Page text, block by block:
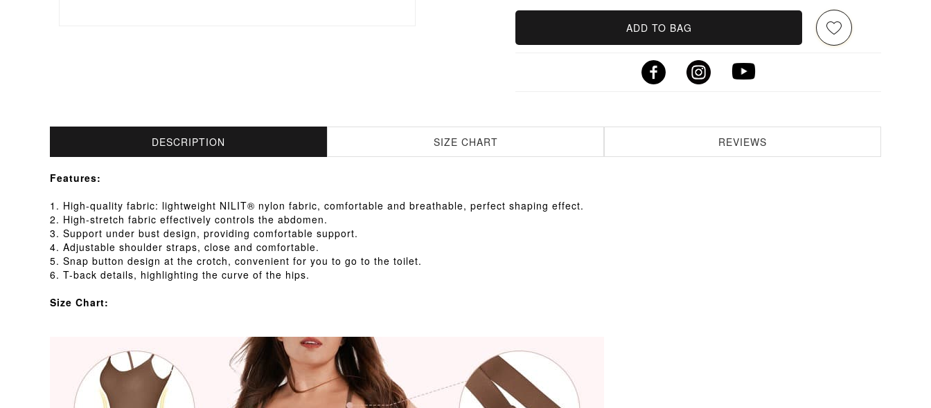
ADD TO BAG
DESCRIPTION SIZE CHART REVIEWS
Features:
1. High-quality fabric: lightweight NILIT® nylon fabric, comfortable and breathable, perfect shaping effect.
2. High-stretch fabric effectively controls the abdomen.
3. Support under bust design, providing comfortable support.
4. Adjustable shoulder straps, close and comfortable.
5. Snap button design at the crotch, convenient for you to go to the toilet.
6. T-back details, highlighting the curve of the hips.
Size Chart: